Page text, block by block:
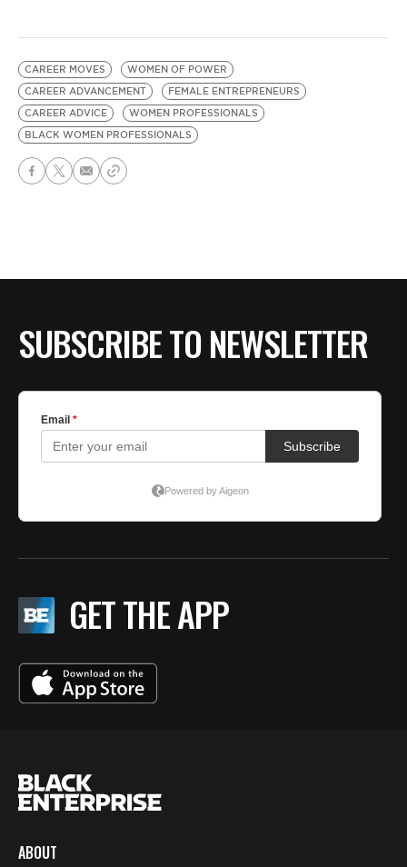
CAREER MOVES
WOMEN OF POWER
CAREER ADVANCEMENT
FEMALE ENTREPRENEURS
CAREER ADVICE
WOMEN PROFESSIONALS
BLACK WOMEN PROFESSIONALS
SUBSCRIBE TO NEWSLETTER
GET THE APP
ABOUT